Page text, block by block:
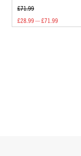
£71.99
£28.99 — £71.99